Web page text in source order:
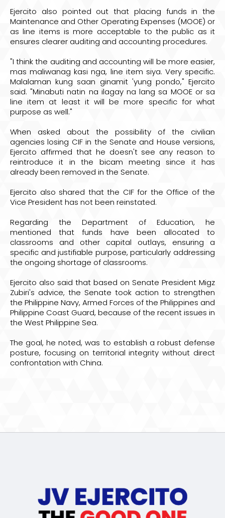
Ejercito also pointed out that placing funds in the
Maintenance and Other Operating Expenses (MOOE) or
as line items is more acceptable to the public as it
ensures clearer auditing and accounting procedures.
"I think the auditing and accounting will be more easier,
mas maliwanag kasi nga, line item siya. Very specific.
Malalaman kung saan ginamit 'yung pondo," Ejercito
said. "Minabuti natin na ilagay na lang sa MOOE or sa
line item at least it will be more specific for what
purpose as well."
When asked about the possibility of the civilian
agencies losing CIF in the Senate and House versions,
Ejercito affirmed that he doesn't see any reason to
reintroduce it in the bicam meeting since it has
already been removed in the Senate.
Ejercito also shared that the CIF for the Office of the
Vice President has not been reinstated.
Regarding the Department of Education, he
mentioned that funds have been allocated to
classrooms and other capital outlays, ensuring a
specific and justifiable purpose, particularly addressing
the ongoing shortage of classrooms.
Ejercito also said that based on Senate President Migz
Zubiri's advice, the Senate took action to strengthen
the Philippine Navy, Armed Forces of the Philippines and
Philippine Coast Guard, because of the recent issues in
the West Philippine Sea.
The goal, he noted, was to establish a robust defense
posture, focusing on territorial integrity without direct
confrontation with China.